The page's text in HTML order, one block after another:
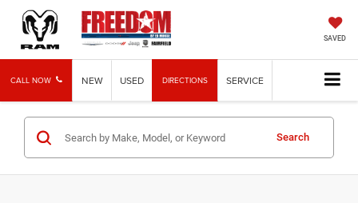
SAVED
CALL NOW NEW USED DIRECTIONS SERVICE
Search